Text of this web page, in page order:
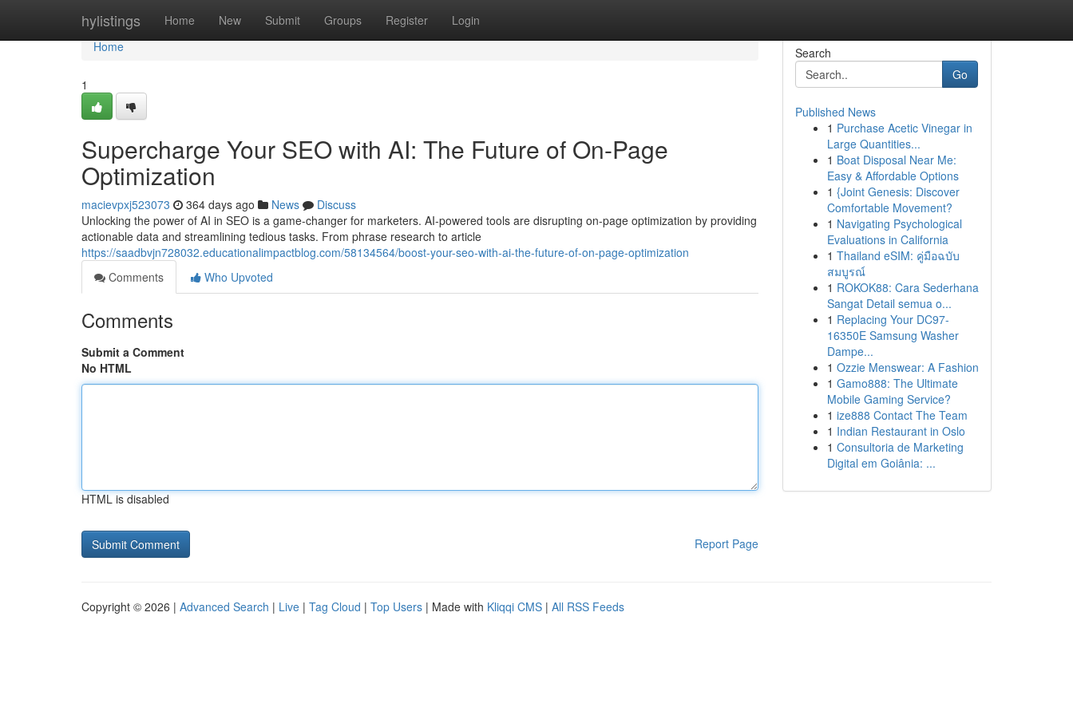
hylistings Home New Submit Groups Register Login
Home
Home
1
Supercharge Your SEO with AI: The Future of On-Page
Optimization
macievpxj523073 364 days ago News
Discuss
Unlocking the power of AI in SEO is a game-changer for marketers. AI-powered tools are disrupting on-page optimization by providing
actionable data and streamlining tedious tasks. From phrase research to article
https://saadbvjn728032.educationalimpactblog.com/58134564/boost-your-seo-with-ai-the-future-of-on-page-optimization
Comments
Who Upvoted
Comments
Submit a Comment
No HTML
HTML is disabled
Report Page
Search
Go
Published News
1 Purchase Acetic Vinegar in
Large Quantities...
1 Boat Disposal Near Me:
Easy & Affordable Options
1 {Joint Genesis: Discover
Comfortable Movement?
1 Navigating Psychological
Evaluations in California
1 Thailand eSIM: คู่มือฉบับ
สมบูรณ์
1 ROKOK88: Cara Sederhana
Sangat Detail semua o...
1 Replacing Your DC97-
16350E Samsung Washer
Dampe...
1 Ozzie Menswear: A Fashion
1 Gamo888: The Ultimate
Mobile Gaming Service?
1 ize888 Contact The Team
1 Indian Restaurant in Oslo
1 Consultoria de Marketing
Digital em Goiânia: ...
Copyright © 2026 | Advanced Search | Live | Tag Cloud | Top Users | Made with Kliqqi CMS | All RSS Feeds